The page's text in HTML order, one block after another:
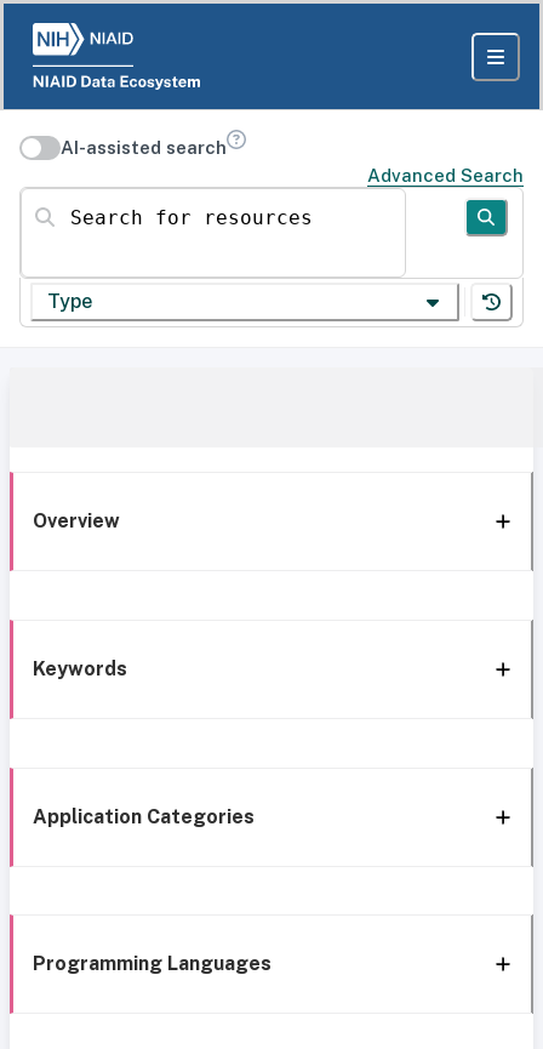
AI-assisted search
Advanced Search
Search for resources
Type
Overview
Keywords
Application Categories
Programming Languages